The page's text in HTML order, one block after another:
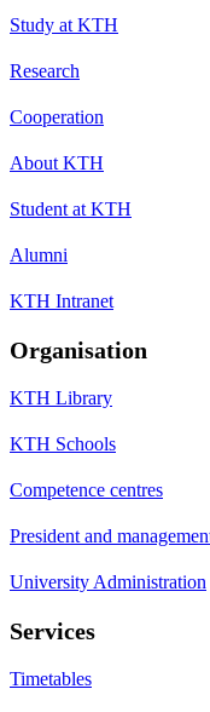
Study at KTH
Research
Cooperation
About KTH
Student at KTH
Alumni
KTH Intranet
Organisation
KTH Library
KTH Schools
Competence centres
President and
University Administration
Services
Timetables